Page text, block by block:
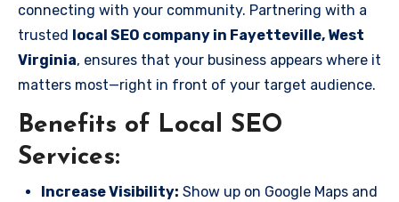
connecting with your community. Partnering with a
trusted local SEO company in Fayetteville, West
Virginia, ensures that your business appears where it
matters most—right in front of your target audience.
Benefits of Local SEO
Services:
Increase Visibility: Show up on Google Maps and